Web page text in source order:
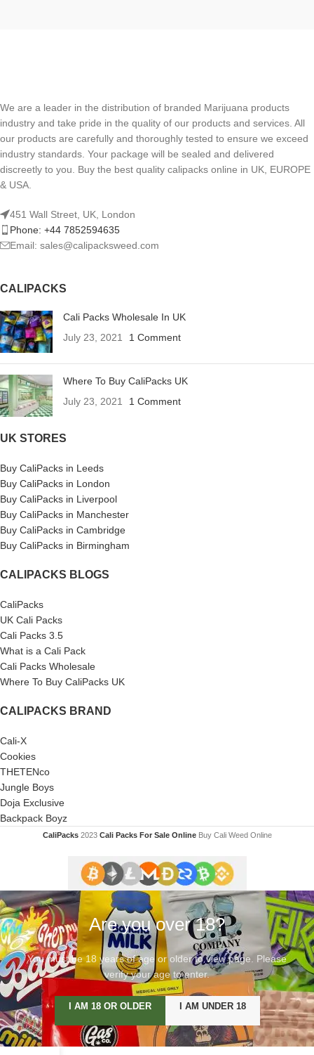
We are a leader in the distribution of branded Marijuana products
industry and take pride in the quality of our products and services. All
our products are carefully and thoroughly tested to ensure we exceed
industry standards. Your package will be sealed and delivered
discreetly to you. Buy the best quality calipacks online in UK, EUROPE
& USA.
451 Wall Street, UK, London
Phone: +44 7852594635
Email: sales@calipacksweed.com
CALIPACKS
Cali Packs Wholesale In UK
July 23, 2021
1 Comment
Where To Buy CaliPacks UK
July 23, 2021
1 Comment
UK STORES
Buy CaliPacks in Leeds
Buy CaliPacks in London
Buy CaliPacks in Liverpool
Buy CaliPacks in Manchester
Buy CaliPacks in Cambridge
Buy CaliPacks in Birmingham
CALIPACKS BLOGS
CaliPacks
UK Cali Packs
Cali Packs 3.5
What is a Cali Pack
Cali Packs Wholesale
Where To Buy CaliPacks UK
CALIPACKS BRAND
Cali-X
Cookies
THETENco
Jungle Boys
Doja Exclusive
Backpack Boyz
CaliPacks 2023Cali Packs For Sale Online Buy Cali Weed Online
Are you over 18?
You must be 18 years of age or older to view page. Please
verify your age to enter.
I AM 18 OR OLDER I AM UNDER 18